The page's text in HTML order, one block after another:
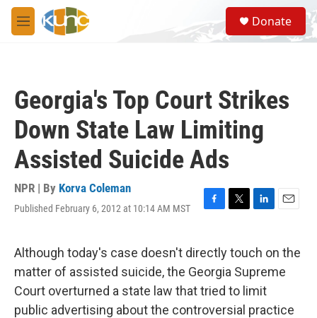
Skip to main content
M
e
S
e
a
Donate
Georgia's Top Court Strikes
Down State Law Limiting
Assisted Suicide Ads
NPR | By Korva Coleman
Published February 6, 2012 at 10:14 AM MST
F
e
b
o
o
k
T
t
t
e
r
L
k
e
d
I
n
E
i
Although today's case doesn't directly touch on the
matter of assisted suicide, the Georgia Supreme
Court overturned a state law that tried to limit
public advertising about the controversial practice